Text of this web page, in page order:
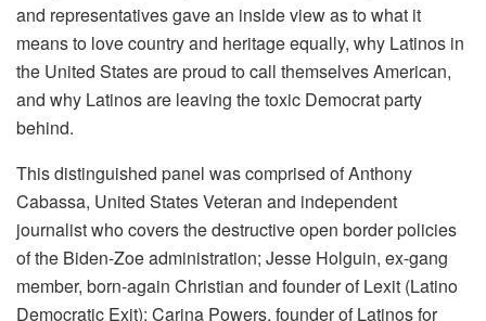
and representatives gave an inside view as to what it
means to love country and heritage equally, why Latinos in
the United States are proud to call themselves American,
and why Latinos are leaving the toxic Democrat party
behind.
This distinguished panel was comprised of Anthony
Cabassa, United States Veteran and independent
journalist who covers the destructive open border policies
of the Biden-Zoe administration; Jesse Holguin, ex-gang
member, born-again Christian and founder of Lexit (Latino
Democratic Exit); Carina Powers, founder of Latinos for